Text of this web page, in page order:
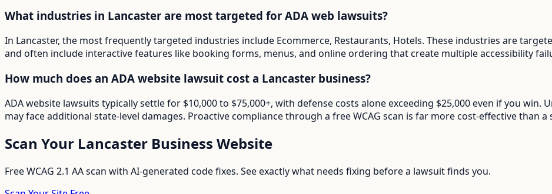
What industries in Lancaster are most targeted for ADA web lawsuits?
In Lancaster, the most frequently targeted industries include Ecommerce, Restaurants, Hotels. These industries are
and often include interactive features like booking forms, menus, and online ordering that create multiple accessibility
How much does an ADA website lawsuit cost a Lancaster business?
ADA website lawsuits typically settle for $10,000 to $75,000+, with defense costs alone exceeding $25,000 even if you win.
may face additional state-level damages. Proactive compliance through a free WCAG scan is far more cost-effective than a
Scan Your Lancaster Business Website
Free WCAG 2.1 AA scan with AI-generated code fixes. See exactly what needs fixing before a lawsuit finds you.